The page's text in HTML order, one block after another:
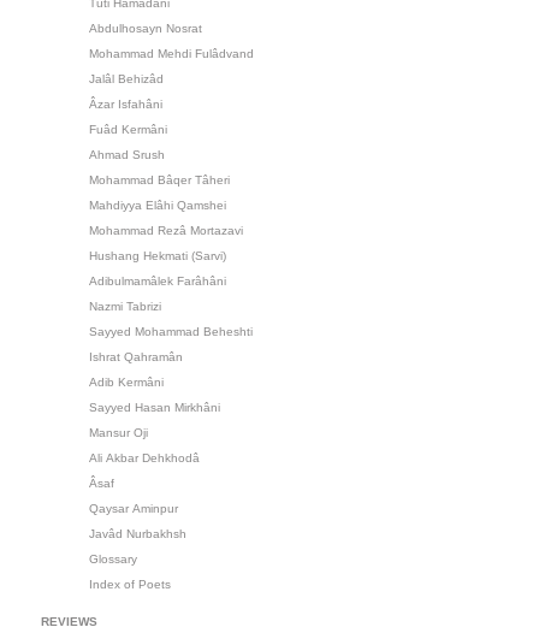
Tuti Hamadâni
Abdulhosayn Nosrat
Mohammad Mehdi Fulâdvand
Jalâl Behizâd
Âzar Isfahâni
Fuâd Kermâni
Ahmad Srush
Mohammad Bâqer Tâheri
Mahdiyya Elâhi Qamshei
Mohammad Rezâ Mortazavi
Hushang Hekmati (Sarvi)
Adibulmamâlek Farâhâni
Nazmi Tabrizi
Sayyed Mohammad Beheshti
Ishrat Qahramân
Adib Kermâni
Sayyed Hasan Mirkhâni
Mansur Oji
Ali Akbar Dehkhodâ
Âsaf
Qaysar Aminpur
Javâd Nurbakhsh
Glossary
Index of Poets
REVIEWS